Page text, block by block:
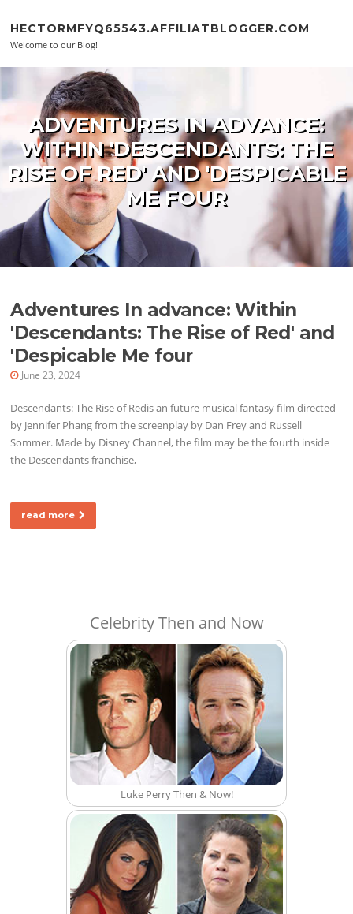
HECTORMFYQ65543.AFFILIATBLOGGER.COM
Welcome to our Blog!
ADVENTURES IN ADVANCE:
WITHIN 'DESCENDANTS: THE
RISE OF RED' AND 'DESPICABLE
ME FOUR
Adventures In advance: Within
'Descendants: The Rise of Red' and
'Despicable Me four
June 23, 2024
Descendants: The Rise of Redis an future musical fantasy film directed
by Jennifer Phang from the screenplay by Dan Frey and Russell
Sommer. Made by Disney Channel, the film may be the fourth inside
the Descendants franchise,
read more
Celebrity Then and Now
Luke Perry Then & Now!